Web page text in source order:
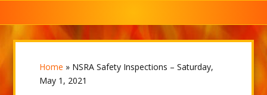
Home » NSRA Safety Inspections – Saturday,
May 1, 2021